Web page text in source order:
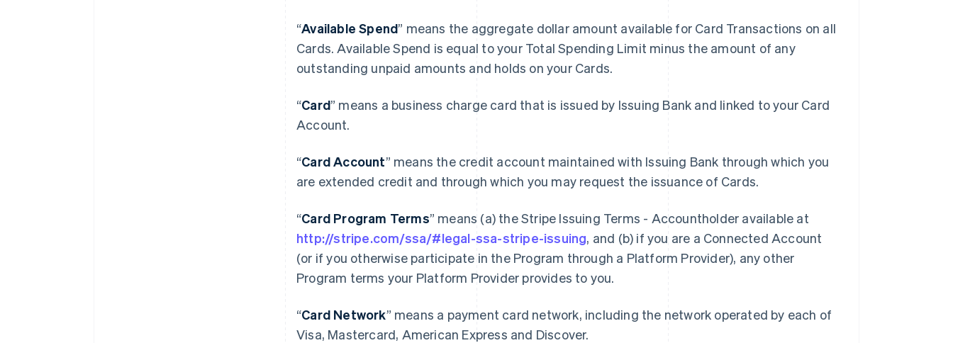
“Available Spend” means the aggregate dollar amount available for Card Transactions on all
Cards. Available Spend is equal to your Total Spending Limit minus the amount of any
outstanding unpaid amounts and holds on your Cards.
“Card” means a business charge card that is issued by Issuing Bank and linked to your Card
Account.
“Card Account” means the credit account maintained with Issuing Bank through which you
are extended credit and through which you may request the issuance of Cards.
“Card Program Terms” means (a) the Stripe Issuing Terms - Accountholder available at
http://stripe.com/ssa/#legal-ssa-stripe-issuing, and (b) if you are a Connected Account
(or if you otherwise participate in the Program through a Platform Provider), any other
Program terms your Platform Provider provides to you.
“Card Network” means a payment card network, including the network operated by each of
Visa, Mastercard, American Express and Discover.